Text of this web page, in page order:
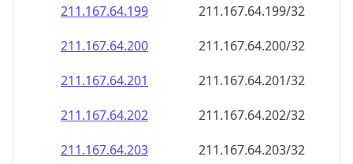
211.167.64.201
211.167.64.201/32
211.167.64.202
211.167.64.202/32
211.167.64.203
211.167.64.203/32
211.167.64.204
211.167.64.204/32
211.167.64.205
211.167.64.205/32